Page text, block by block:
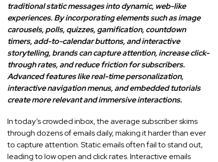
traditional static messages into dynamic, web-like
experiences. By incorporating elements such as image
carousels, polls, quizzes, gamification, countdown
timers, add-to-calendar buttons, and interactive
storytelling, brands can capture attention, increase click-
through rates, and reduce friction for subscribers.
Advanced features like real-time personalization,
interactive navigation menus, and embedded tutorials
create more relevant and immersive interactions.
In today’s crowded inbox, the average subscriber skims
through dozens of emails daily, making it harder than ever
to capture attention. Static emails often fail to stand out,
leading to low open and click rates. Interactive emails